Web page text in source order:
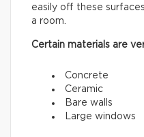
easily off these
a room.
Certain materials are
Concrete
Ceramic
Bare walls
Large windows